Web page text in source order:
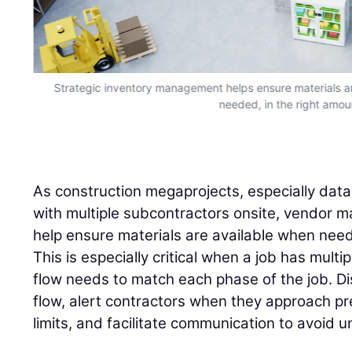
Strategic inventory management helps ensure materials
needed, in the right
As construction megaprojects, especially
with multiple subcontractors onsite, vendor
help ensure materials are available when
This is especially critical when a job has
flow needs to match each phase of the job.
flow, alert contractors when they approach
limits, and facilitate communication to avoid